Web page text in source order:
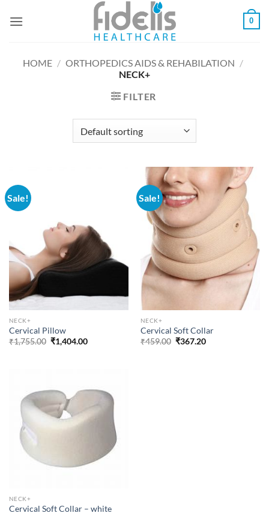
0
HOME / ORTHOPEDICS AIDS & REHABILATION /
NECK+
FILTER
Sale!
NECK+
Cervical Pillow
₹1,755.00 Original
price
₹1,404.00Current
Sale!
NECK+
Cervical Soft Collar
₹459.00 Original
₹367.20Current
NECK+
Cervical Soft Collar – white